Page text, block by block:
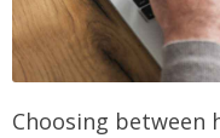
Choosing between